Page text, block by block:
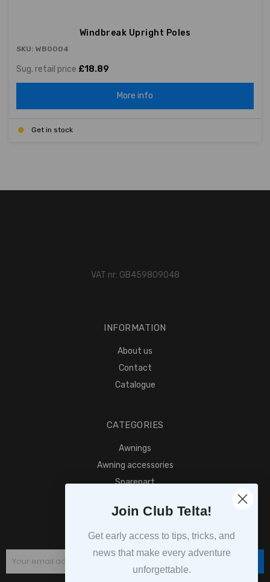
Windbreak Upright Poles
SKU: WB0004
Sug. retail price £18.89
More info
Get in stock
VAT nr: GB459809048
INFORMATION
About us
Contact
Catalogue
CATEGORIES
Awnings
Awning accessories
Sparepart
SUBSCRIPTION
Join Club Telta!
Get early access to tips, tricks, and
news that make every adventure
unforgettable.